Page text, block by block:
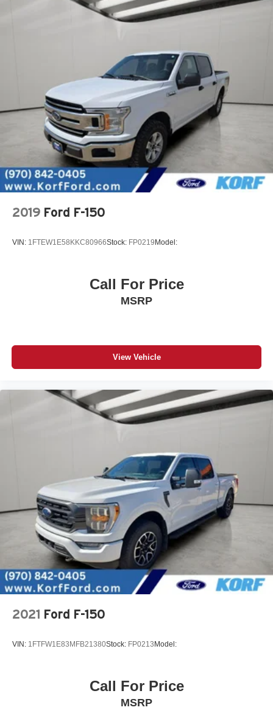
2019 Ford F-150
VIN: 1FTEW1E58KKC80966Stock: FP0219 Model:
Call For Price
MSRP
View Vehicle
2021 Ford F-150
VIN: 1FTFW1E83MFB21380Stock: FP0213 Model:
Call For Price
MSRP